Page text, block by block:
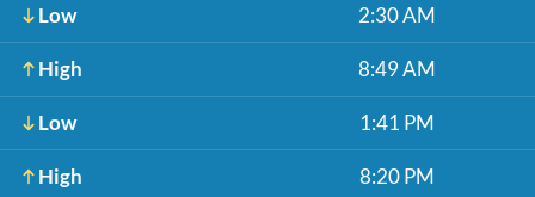
Low 2:30 AM
High 8:49 AM
Low 1:41 PM
High 8:20 PM